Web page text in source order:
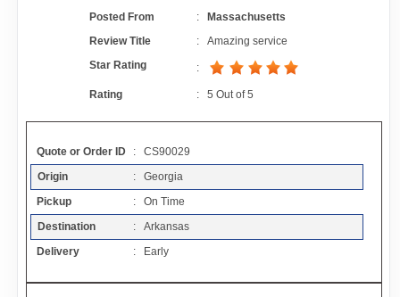
Auto Transport Calculator
Contact
Resources
Articles
Posted From
:
Massachusetts
Review Title
:Amazing service
Star Rating
:
Rating :5 Out of5
Quote or Order ID
: CS90029
Origin
: Georgia
Pickup
: On Time
Destination
: Arkansas
Delivery
: Early